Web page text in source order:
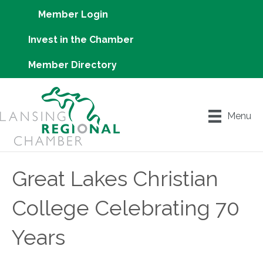
Member Login
Invest in the Chamber
Member Directory
Menu
Great Lakes Christian
College Celebrating 70
Years